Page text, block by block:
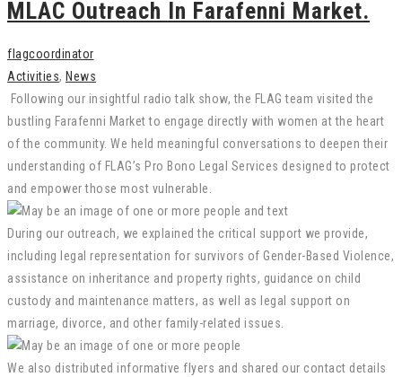
MLAC Outreach In Farafenni Market.
flagcoordinator
Activities, News
Following our insightful radio talk show, the FLAG team visited the
bustling Farafenni Market to engage directly with women at the heart
of the community. We held meaningful conversations to deepen their
understanding of FLAG’s Pro Bono Legal Services designed to protect
and empower those most vulnerable.
During our outreach, we explained the critical support we provide,
including legal representation for survivors of Gender-Based Violence,
assistance on inheritance and property rights, guidance on child
custody and maintenance matters, as well as legal support on
marriage, divorce, and other family-related issues.
We also distributed informative flyers and shared our contact details